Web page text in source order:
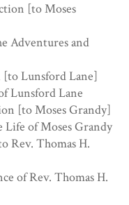
[to Moses
Adventures and
[to Lunsford Lane]
Lunsford Lane
[to Moses Grandy]
Life of Moses Grandy
Rev. Thomas H.
of Rev. Thomas H.